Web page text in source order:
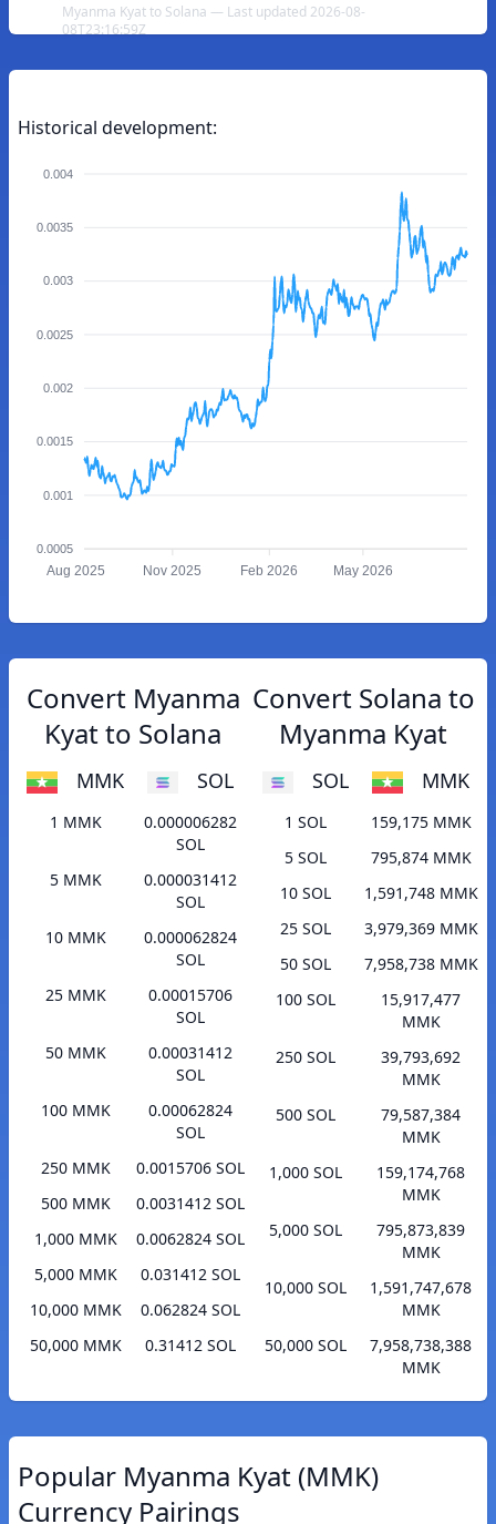
Myanma Kyat to Solana — Last updated 2026-08-
08T23:16:59Z
Historical development:
0.004
0.0035
0.003
0.0025
0.002
0.0015
0.001
0.0005
Aug 2025 Nov 2025 Feb 2026 May 2026
Convert Myanma
Kyat to Solana
MMK SOL
1 MMK
0.000006282
SOL
5 MMK
0.000031412
SOL
10 MMK
0.000062824
SOL
25 MMK
0.00015706
SOL
50 MMK
0.00031412
SOL
100 MMK
0.00062824
SOL
250 MMK
0.0015706 SOL
500 MMK
0.0031412 SOL
1,000 MMK
0.0062824 SOL
5,000 MMK
0.031412 SOL
10,000 MMK
0.062824 SOL
50,000 MMK
0.31412 SOL
Convert Solana to
Myanma Kyat
SOL MMK
1 SOL
159,175 MMK
5 SOL
795,874 MMK
10 SOL
1,591,748 MMK
25 SOL
3,979,369 MMK
50 SOL
7,958,738 MMK
100 SOL
15,917,477
MMK
250 SOL
39,793,692
MMK
500 SOL
79,587,384
MMK
1,000 SOL
159,174,768
MMK
5,000 SOL
795,873,839
MMK
10,000 SOL
1,591,747,678
MMK
50,000 SOL
7,958,738,388
MMK
Popular Myanma Kyat (MMK)
Currency Pairings